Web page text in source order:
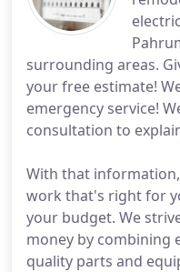
surrounding areas.
your free estimate!
emergency service!
consultation to
With that
work that's right for
your budget. We
money by combining
quality parts and